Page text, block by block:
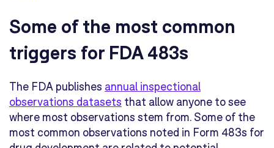
Some of the most common
triggers for FDA 483s
The FDA publishes annual inspectional
observations datasets that allow anyone to see
where most observations stem from. Some of the
most common observations noted in Form 483s for